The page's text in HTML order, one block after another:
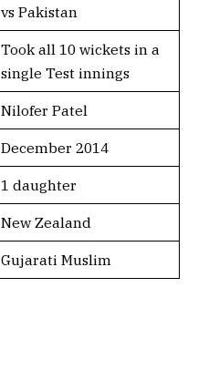
vs Pakistan
Took all 10 wickets in a
single Test innings
Nilofer Patel
December 2014
1 daughter
New Zealand
Gujarati Muslim